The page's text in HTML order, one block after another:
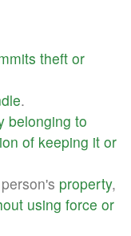
theft or
.
belonging to
of keeping it or
person's property,
using force or